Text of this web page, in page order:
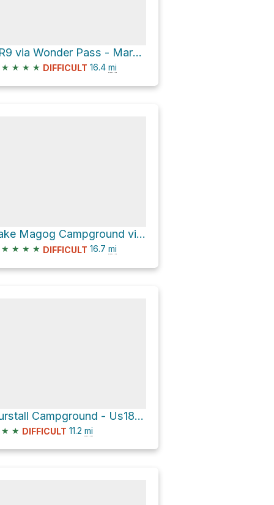
BR9 via Wonder Pass - Marvel Lake and Assiniboine Pass Trail
★ ★ ★ ★ DIFFICULT 16.4 mi
Lake Magog Campground via Watridge Lake Trail and Wonder Pass - Marvel Lake
★ ★ ★ ★ DIFFICULT 16.7 mi
Burstall Campground - Us18 via Great Divide Trail and Watridge Lake Trail
★ ★ DIFFICULT 11.2 mi